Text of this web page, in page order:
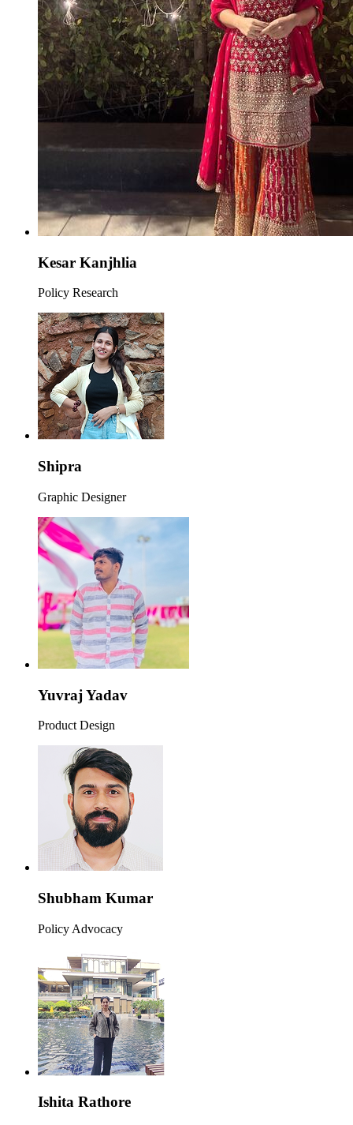
Kesar Kanjhlia
Policy Research
Shipra
Graphic Designer
Yuvraj Yadav
Product Design
Shubham Kumar
Policy Advocacy
Ishita Rathore